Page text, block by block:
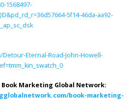
1568497-
5f14-46da-aa92-
Eternal-Road-John-Howell-
Book Marketing Global Network:
book-marketing-